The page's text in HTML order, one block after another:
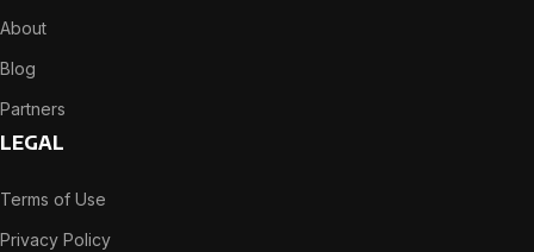
About
Blog
Partners
LEGAL
Terms of Use
Privacy Policy